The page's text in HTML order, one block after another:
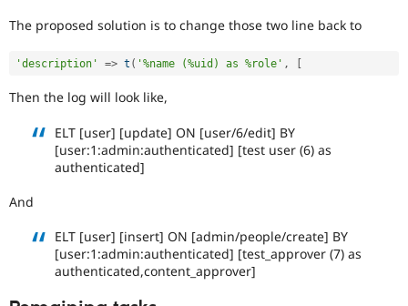
The proposed solution is to change those two line back to
'description' => t ( '%name (%uid) as %role' , [
Then the log will look like,
ELT [user] [update] ON [user/6/edit] BY
[user:1:admin:authenticated] [test user (6) as
authenticated]
And
ELT [user] [insert] ON [admin/people/create] BY
[user:1:admin:authenticated] [test_approver (7) as
authenticated,content_approver]